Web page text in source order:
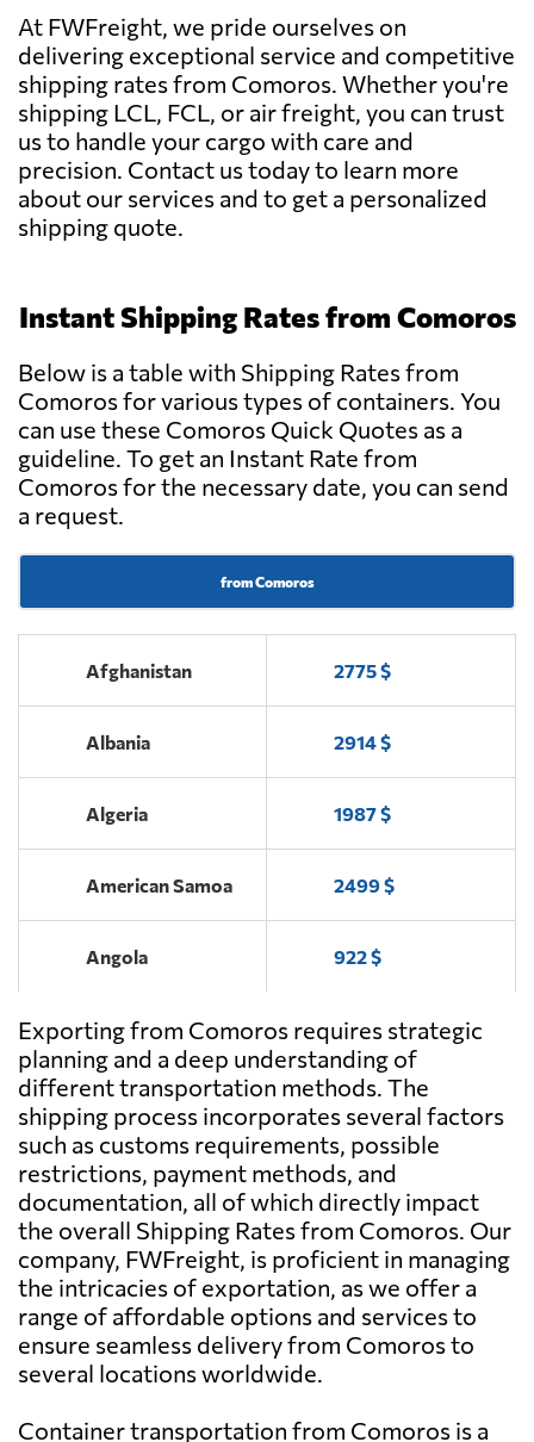
At FWFreight, we pride ourselves on
delivering exceptional service and competitive
shipping rates from Comoros. Whether you're
shipping LCL, FCL, or air freight, you can trust
us to handle your cargo with care and
precision. Contact us today to learn more
about our services and to get a personalized
shipping quote.
Instant Shipping Rates from Comoros
Below is a table with Shipping Rates from
Comoros for various types of containers. You
can use these Comoros Quick Quotes as a
guideline. To get an Instant Rate from
Comoros for the necessary date, you can send
a request.
from Comoros
Afghanistan 2775 $
Albania 2914 $
Algeria 1987 $
American Samoa 2499 $
Angola 922 $
Antigua and
Barbuda
1746 $
Argentina 511 $
Aruba 1990 $
Australia 2003 $
Austria 3139 $
Exporting from Comoros requires strategic
planning and a deep understanding of
different transportation methods. The
shipping process incorporates several factors
such as customs requirements, possible
restrictions, payment methods, and
documentation, all of which directly impact
the overall Shipping Rates from Comoros. Our
company, FWFreight, is proficient in managing
the intricacies of exportation, as we offer a
range of affordable options and services to
ensure seamless delivery from Comoros to
several locations worldwide.
Container transportation from Comoros is a